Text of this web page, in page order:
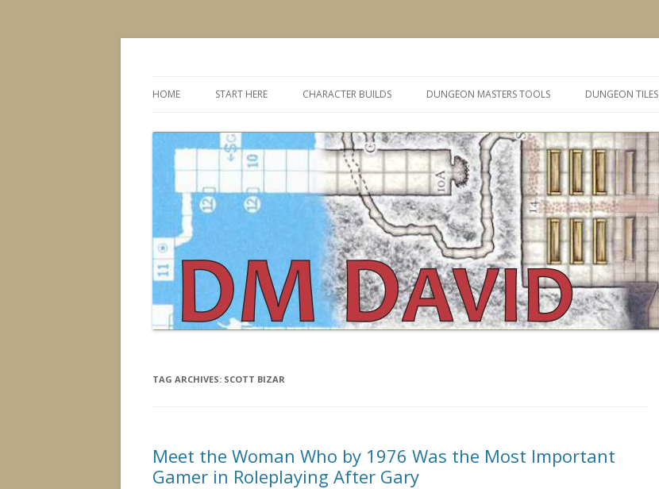
to
HOME START HERE CHARACTER BUILDS DUNGEON MASTERS TOOLS DUNGEON TILES
TAG ARCHIVES: SCOTT BIZAR
Meet the Woman Who by 1976 Was the Most Important
Gamer in Roleplaying After Gary